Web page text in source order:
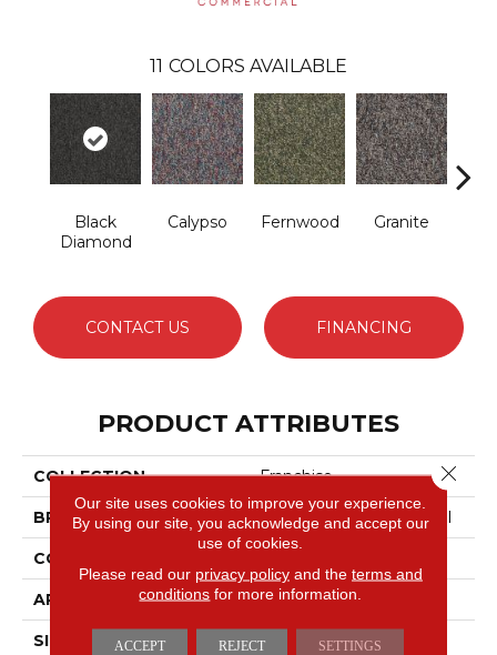
11 COLORS AVAILABLE
Black
Diamond
Calypso Fernwood Granite
CONTACT US FINANCING
PRODUCT ATTRIBUTES
COLLECTION Franchise
BRAND Philadelphia Commercial
CONSTRUCTION
APPLICATION Commercial
SIZE 12 Ft
Our site uses cookies to improve your experience.
By using our site, you acknowledge and accept our
use of cookies.
Please read our privacy policyand the terms and
conditions for more information.
ACCEPT REJECT SETTINGS
Close